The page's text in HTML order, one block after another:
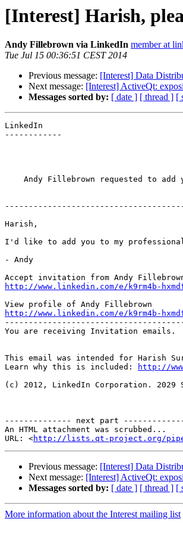
[Interest] Harish,
Andy Fillebrown via LinkedIn member at
Tue Jul 15 00:36:51 CEST 2014
Previous message: [Interest] Data
Next message: [Interest] ActiveQt:
Messages sorted by: [ date ] [ thread ] [
LinkedIn
------------
Andy Fillebrown requested to add
Harish,
I'd like to add you to my
- Andy
http://www.linkedin.com/e/k9rm4b-
http://www.linkedin.com/e/k9rm4b-
You are receiving Invitation emails.
This email was intended for Harish
Learn why this is included:
http://
(c) 2012, LinkedIn Corporation. 2029
-------------- next part
An HTML attachment was scrubbed...
URL: <http://lists.qt-project.org/
Previous message: [Interest] Data
Next message: [Interest] ActiveQt:
Messages sorted by: [ date ] [ thread ] [
More information about the Interest mailing list